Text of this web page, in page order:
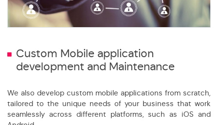
Custom Mobile application
development and Maintenance
We also develop custom mobile applications from scratch,
tailored to the unique needs of your business that work
seamlessly across different platforms, such as iOS and